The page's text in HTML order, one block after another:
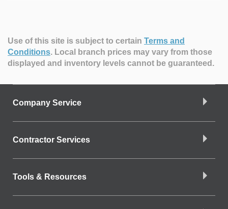
Use of this site is subject to certain Terms and
Conditions. Local branch prices may vary from those
displayed and inventory levels cannot be guaranteed.
Company Service
Contractor Services
Tools & Resources